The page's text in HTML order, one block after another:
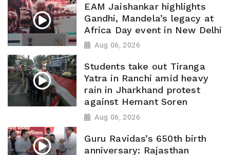
EAM Jaishankar highlights
Gandhi, Mandela’s legacy at
Africa Day event in New Delhi
Aug 06, 2026
Students take out Tiranga
Yatra in Ranchi amid heavy
rain in Jharkhand protest
against Hemant Soren
Aug 06, 2026
Guru Ravidas’s 650th birth
anniversary: Rajasthan